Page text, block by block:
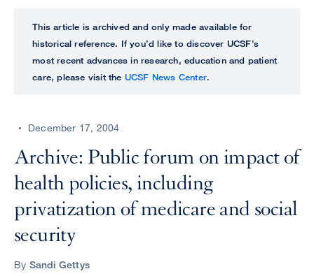
perform
ALL
UCSF
CENTER
This article is archived and only made available for
historical reference. If you’d like to discover UCSF’s
most recent advances in research, education and patient
care, please visit the UCSF News Center.
December 17, 2004
Archive: Public forum on impact of
health policies, including
privatization of medicare and social
security
By Sandi Gettys